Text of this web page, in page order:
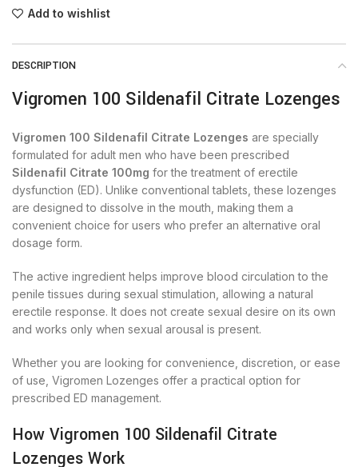
Add to wishlist
DESCRIPTION
Vigromen 100 Sildenafil Citrate Lozenges
Vigromen 100 Sildenafil Citrate Lozenges are specially
formulated for adult men who have been prescribed
Sildenafil Citrate 100mg for the treatment of erectile
dysfunction (ED). Unlike conventional tablets, these lozenges
are designed to dissolve in the mouth, making them a
convenient choice for users who prefer an alternative oral
dosage form.
The active ingredient helps improve blood circulation to the
penile tissues during sexual stimulation, allowing a natural
erectile response. It does not create sexual desire on its own
and works only when sexual arousal is present.
Whether you are looking for convenience, discretion, or ease
of use, Vigromen Lozenges offer a practical option for
prescribed ED management.
How Vigromen 100 Sildenafil Citrate
Lozenges Work